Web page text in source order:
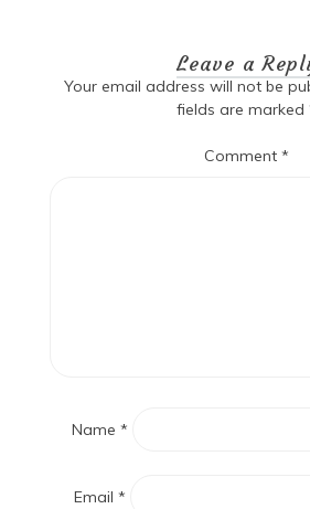
Leave a
Your email address will not be
fields are marked
Comment*
Name *
Email *